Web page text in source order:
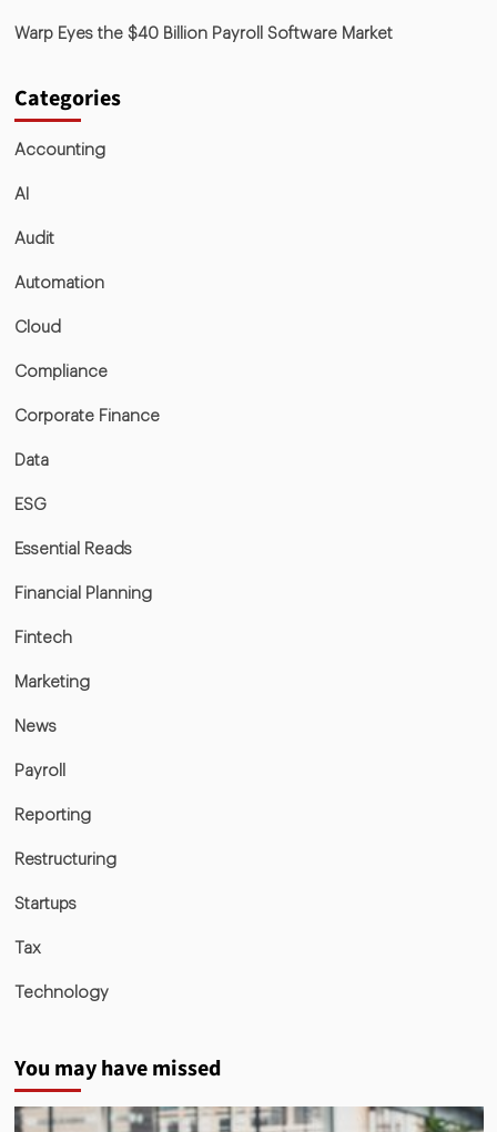
Warp Eyes the $40 Billion Payroll Software Market
Categories
Accounting
AI
Audit
Automation
Cloud
Compliance
Corporate Finance
Data
ESG
Essential Reads
Financial Planning
Fintech
Marketing
News
Payroll
Reporting
Restructuring
Startups
Tax
Technology
You may have missed